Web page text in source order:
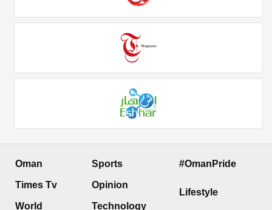
Oman
Times Tv
World
Sports
Opinion
Technology
#OmanPride
Lifestyle